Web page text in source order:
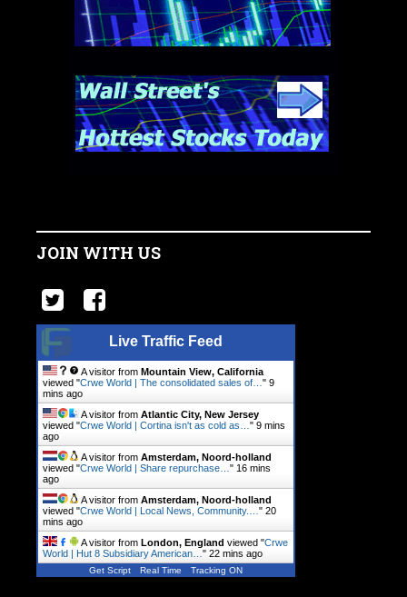
JOIN WITH US
Live Traffic Feed
A visitor from Mountain View, California
viewed "Crwe World | The consolidated sales of… " 9
mins ago
A visitor from Atlantic City, New Jersey
viewed "Crwe World | Cortina isn't as cold as… " 9 mins
ago
A visitor from Amsterdam, Noord-holland
viewed "Crwe World | Share repurchase… " 16 mins
ago
A visitor from Amsterdam, Noord-holland
viewed "Crwe World | Local News, Community.… " 20
mins ago
A visitor from London, England viewed "Crwe
World | Hut 8 Subsidiary American… " 22 mins ago
Get Script Real Time Tracking ON